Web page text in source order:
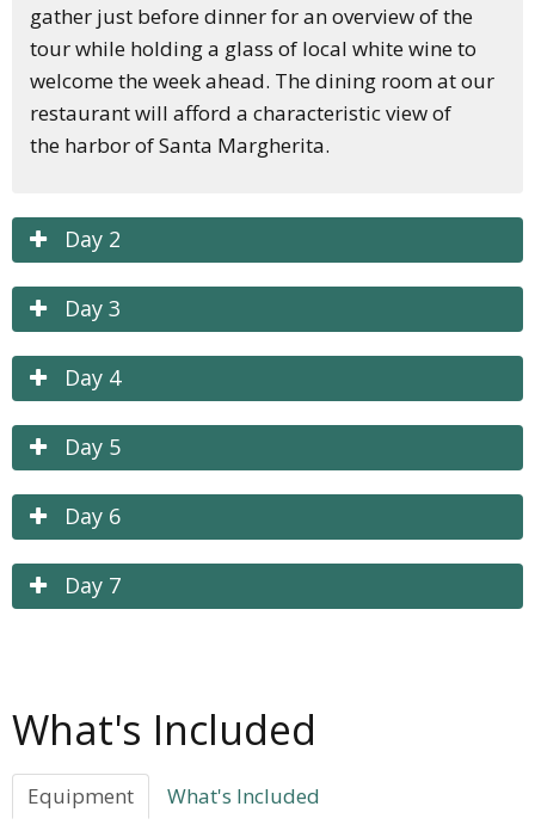
gather just before dinner for an overview of the
tour while holding a glass of local white wine to
welcome the week ahead. The dining room at our
restaurant will afford a characteristicview of
the harborof Santa Margherita.
Day 2
Day 3
Day 4
Day 5
Day 6
Day 7
What's Included
Equipment
What's Included